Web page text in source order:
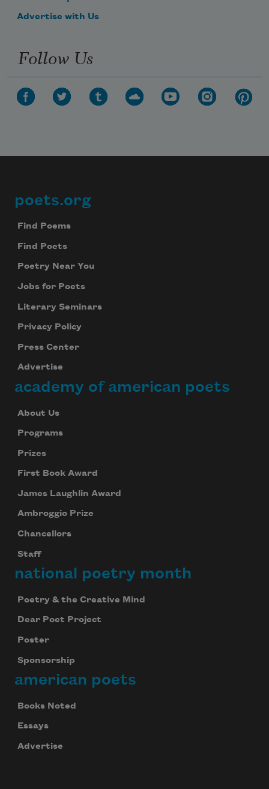
wonder-child
Revolution.
Advertise with Us
Follow Us
Footer
poets.org
Find Poems
Find Poets
Poetry Near You
Jobs for Poets
Literary Seminars
Privacy Policy
Press Center
Advertise
academy of american poets
About Us
Programs
Prizes
First Book Award
James Laughlin Award
Ambroggio Prize
Chancellors
Staff
national poetry month
Poetry & the Creative Mind
Dear Poet Project
Poster
Sponsorship
american poets
Books Noted
Essays
Advertise
your inbox every day.